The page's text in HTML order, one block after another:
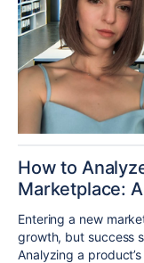
How to
Marketplace:
Entering a new
growth, but success
Analyzing a